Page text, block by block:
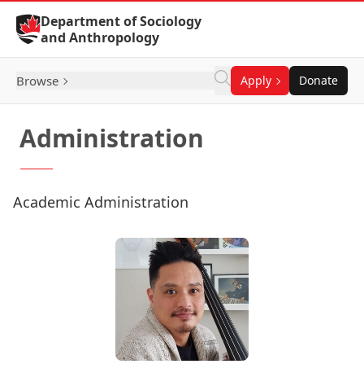
Skip to Content
Department of Sociology
and Anthropology
Browse Apply Donate
Administration
Academic Administration